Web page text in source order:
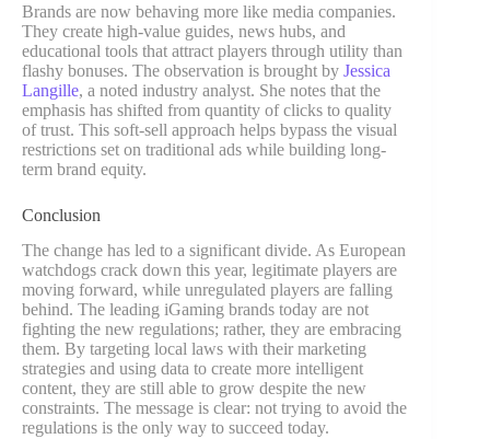
Brands are now behaving more like media companies.
They create high-value guides, news hubs, and
educational tools that attract players through utility than
flashy bonuses. The observation is brought by Jessica
Langille, a noted industry analyst. She notes that the
emphasis has shifted from quantity of clicks to quality
of trust. This soft-sell approach helps bypass the visual
restrictions set on traditional ads while building long-
term brand equity.
Conclusion
The change has led to a significant divide. As European
watchdogs crack down this year, legitimate players are
moving forward, while unregulated players are falling
behind. The leading iGaming brands today are not
fighting the new regulations; rather, they are embracing
them. By targeting local laws with their marketing
strategies and using data to create more intelligent
content, they are still able to grow despite the new
constraints. The message is clear: not trying to avoid the
regulations is the only way to succeed today.